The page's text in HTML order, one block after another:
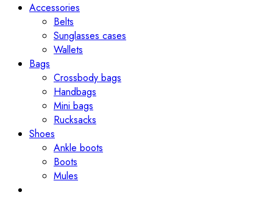
Accessories
Belts
Sunglasses cases
Wallets
Bags
Crossbody bags
Handbags
Mini bags
Rucksacks
Shoes
Ankle boots
Boots
Mules